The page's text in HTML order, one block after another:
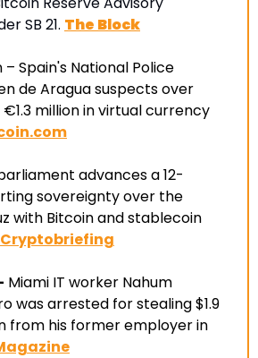
SB 21. The Block
– Spain's National Police
de Aragua suspects over
million in virtual currency
advances a 12-
sovereignty over the
with Bitcoin and stablecoin
Cryptobriefing
Miami IT worker Nahum
was arrested for stealing $1.9
from his former employer in